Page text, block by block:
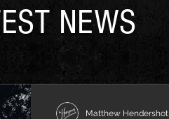
NEWS
Matthew Hendershot